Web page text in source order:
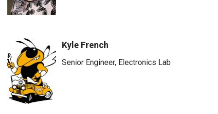
Kyle French
Senior Engineer, Electronics Lab